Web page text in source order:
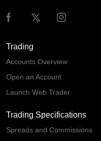
Trading
Accounts Overview
Open an Account
Launch Web Trader
Trading Specifications
Spreads and Commissions